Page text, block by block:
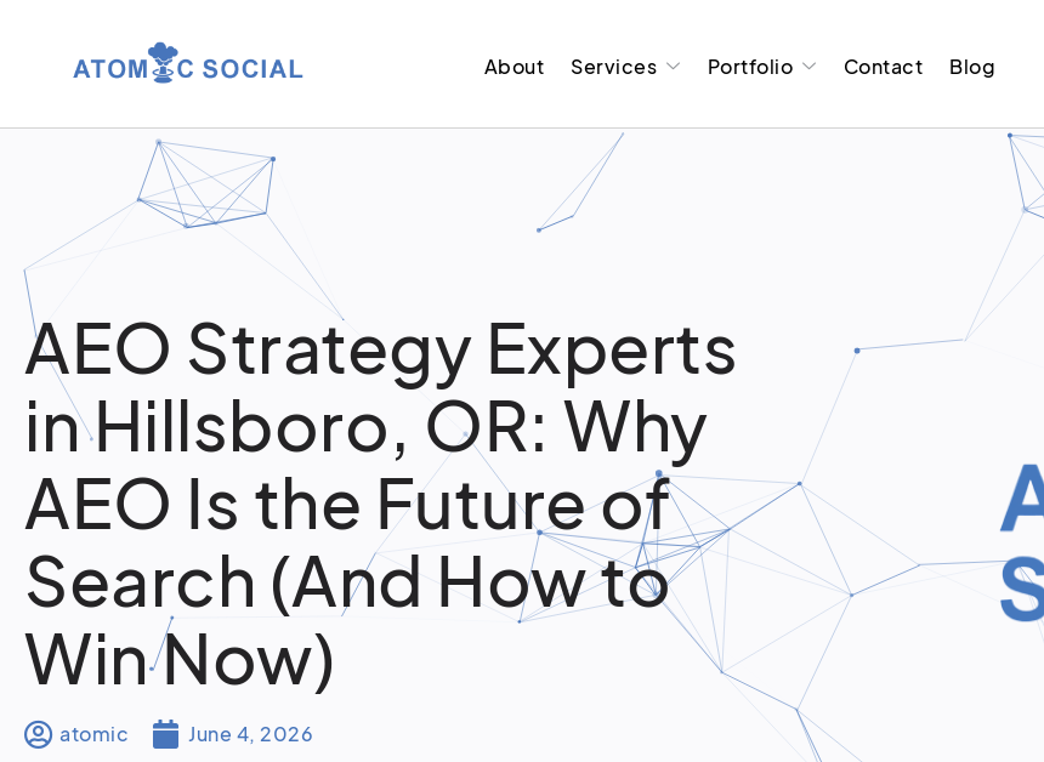
About Services Portfolio Contact Blog
AEO Strategy Experts
in Hillsboro, OR: Why
AEO Is the Future of
Search (And How to
Win Now)
atomic June 4, 2026